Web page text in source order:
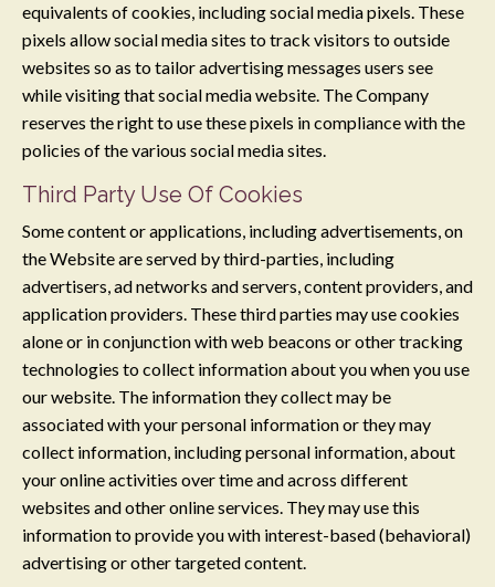
equivalents of cookies, including social media pixels. These
pixels allow social media sites to track visitors to outside
websites so as to tailor advertising messages users see
while visiting that social media website. The Company
reserves the right to use these pixels in compliance with the
policies of the various social media sites.​
Third Party Use Of Cookies
Some content or applications, including advertisements, on
the Website are served by third-parties, including
advertisers, ad networks and servers, content providers, and
application providers. These third parties may use cookies
alone or in conjunction with web beacons or other tracking
technologies to collect information about you when you use
our website. The information they collect may be
associated with your personal information or they may
collect information, including personal information, about
your online activities over time and across different
websites and other online services. They may use this
information to provide you with interest-based (behavioral)
advertising or other targeted content.